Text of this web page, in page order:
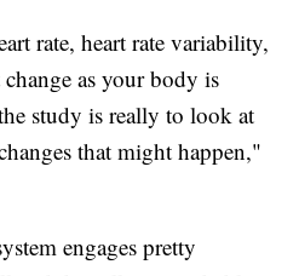
rate, heart rate variability,
as your body is
study is really to look at
that might happen,"
engages pretty